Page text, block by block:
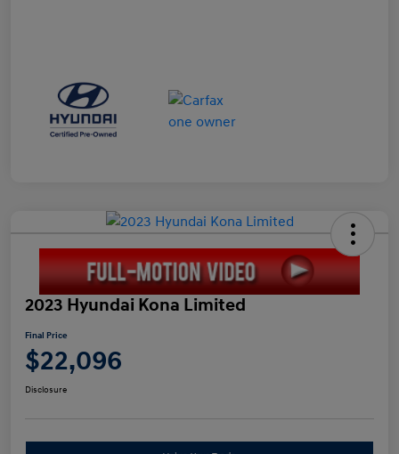
2023 Hyundai Kona Limited
Final Price
$22,096
Disclosure